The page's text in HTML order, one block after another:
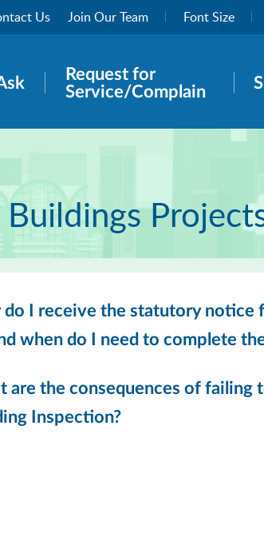
Us Join Our Team Font Size
panel
Request for
Service/Complain
do I receive the statutory notice
when do I need to complete
are the consequences of
Inspection?